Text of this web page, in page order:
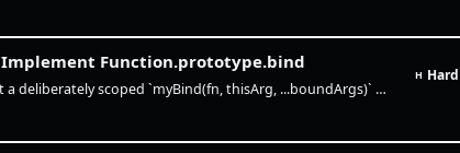
Implement Function.prototype.bind
Implement a deliberately scoped `myBind(fn, thisArg, ...boundArgs)` exercise. It must bind `this` for ordinary calls, su…
H Hard